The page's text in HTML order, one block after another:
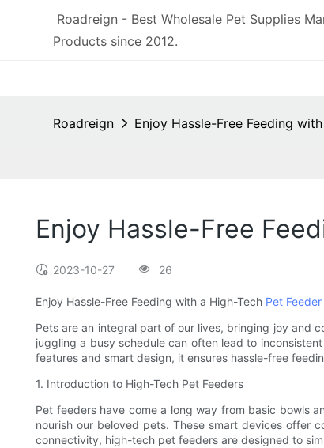
Roadreign - Best Wholesale Pet Supplies
Products since 2012.
Roadreign Enjoy Hassle-Free Feeding
Enjoy Hassle-Free
2023-10-27 26
Enjoy Hassle-Free Feeding with a High-Tech Pet Feeder
Pets are an integral part of our lives, bringing joy and
juggling a busy schedule can often lead to
features and smart design, it ensures hassle-free
1. Introduction to High-Tech Pet Feeders
Pet feeders have come a long way from basic bowls
nourish our beloved pets. These smart devices offer
connectivity, high-tech pet feeders are designed to